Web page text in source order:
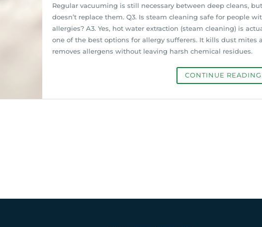
Regular vacuuming is still necessary between deep cleans,
doesn’t replace them. Q3. Is steam cleaning safe for people
allergies? A3. Yes, hot water extraction (steam cleaning) is
one of the best options for allergy sufferers. It kills dust mites
removes allergens without leaving harsh chemical residues.
CONTINUE READING